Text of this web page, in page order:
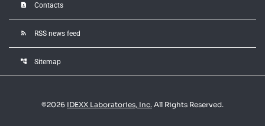
contact_page Contacts
rss_feed RSS news feed
account_tree Sitemap
©2026 IDEXX Laboratories, Inc. All Rights Reserved.